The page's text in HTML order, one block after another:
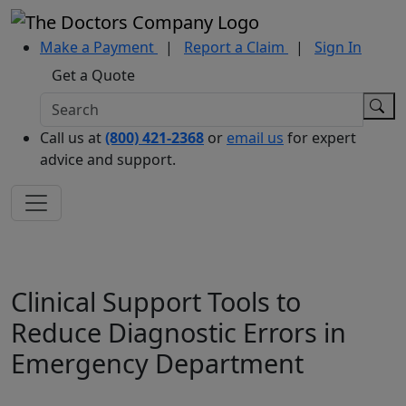
Make a Payment | Report a Claim |
Sign In
Get a Quote
Call us at(800) 421-2368 or email us for expert
advice and support.
Clinical Support Tools to
Reduce Diagnostic Errors in
Emergency Department